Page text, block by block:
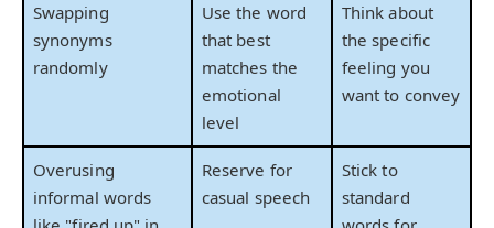
Swapping
synonyms
randomly
Use the word
that best
matches the
emotional
level
Think about
the specific
feeling you
want to convey
Overusing
informal words
Reserve for
casual speech
Stick to
standard